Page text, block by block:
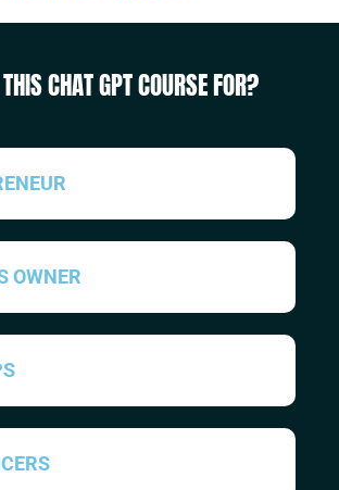
CHAT GPT COURSE FOR?
OWNER